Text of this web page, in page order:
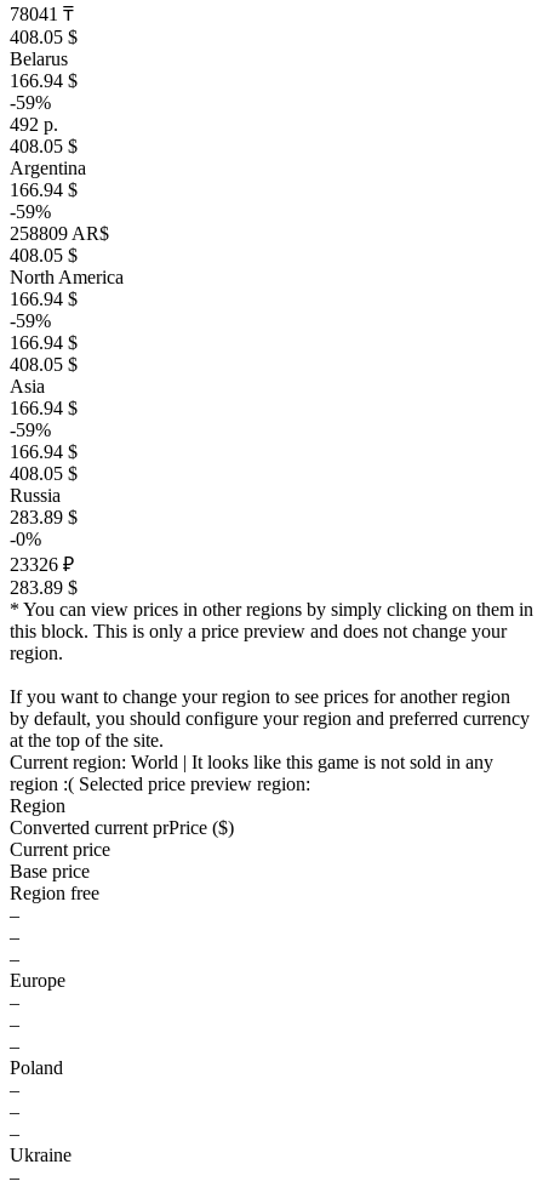
78041 ₸
408.05 $
Belarus
166.94 $
-59%
492 р.
408.05 $
Argentina
166.94 $
-59%
258809 AR$
408.05 $
North America
166.94 $
-59%
166.94 $
408.05 $
Asia
166.94 $
-59%
166.94 $
408.05 $
Russia
283.89 $
-0%
23326 ₽
283.89 $
* You can view prices in other regions by simply clicking on them in
this block. This is only a price preview and does not change your
region.
If you want to change your region to see prices for another region
by default, you should configure your region and preferred currency
at the top of the site.
Current region: World | It looks like this game is not sold in any
region :( Selected price preview region:
Region
Converted current prPrice ($)
Current price
Base price
Region free
–
–
–
Europe
–
–
–
Poland
–
–
–
Ukraine
–